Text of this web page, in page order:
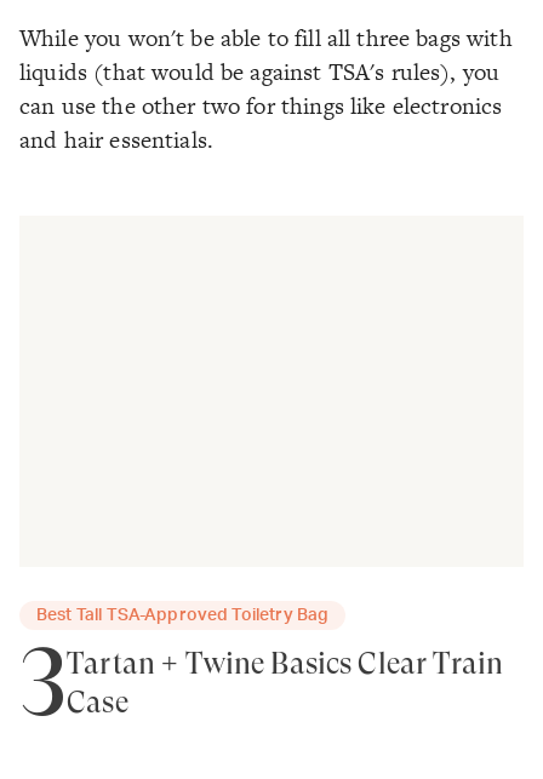
While you won't be able to fill all three bags with
liquids (that would be against TSA's rules), you
can use the other two for things like electronics
and hair essentials.
Best Tall TSA-Approved Toiletry Bag
3Tartan + Twine Basics Clear Train
Case